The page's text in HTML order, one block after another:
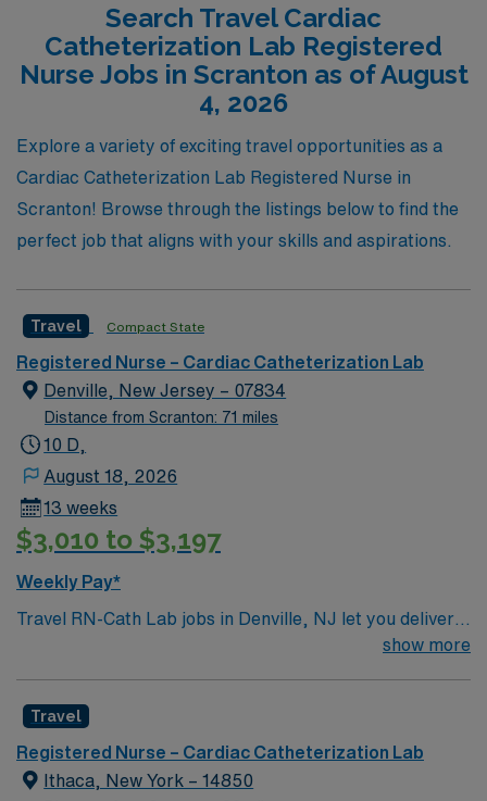
success means you’ll receive unmatched support, from
job placement to ongoing professional development,
ensuring you thrive in your travel assignments. Join us
in making a difference in patient care while exploring
new locations and advancing your nursing career with
AMN Healthcare.
Search Travel Cardiac
Catheterization Lab Registered
Nurse Jobs in Scranton as of August
4, 2026
Explore a variety of exciting travel opportunities as a
Cardiac Catheterization Lab Registered Nurse in
Scranton! Browse through the listings below to find the
perfect job that aligns with your skills and aspirations.
Travel Compact State
Registered Nurse – Cardiac Catheterization Lab
Denville, New Jersey – 07834
Distance from Scranton: 71 miles
10 D,
August 18, 2026
13 weeks
$3,010 to $3,197
Weekly Pay*
Travel RN-Cath Lab jobs in Denville, NJ let you deliver
specialized cardiac care in a hospital that values
nursing program, and at least one year of recent cath
lab or critical care experience. Basic Life Support
(BLS) and Advanced Cardiovascular Life Support
show more
Travel
Registered Nurse – Cardiac Catheterization Lab
Ithaca, New York – 14850